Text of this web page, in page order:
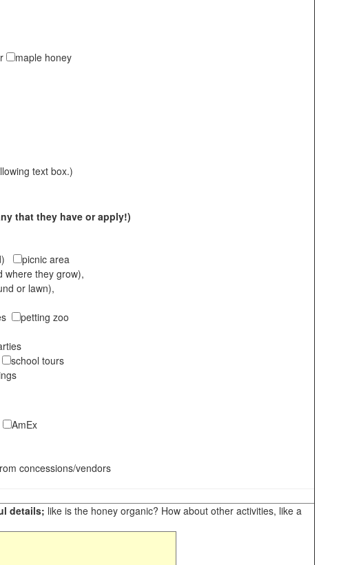
maple honey
text box.)
that they have or apply!)
picnic area
where they grow),
or lawn),
petting zoo
school tours
AmEx
concessions/vendors
details; like is the honey organic? How about other activities, like a